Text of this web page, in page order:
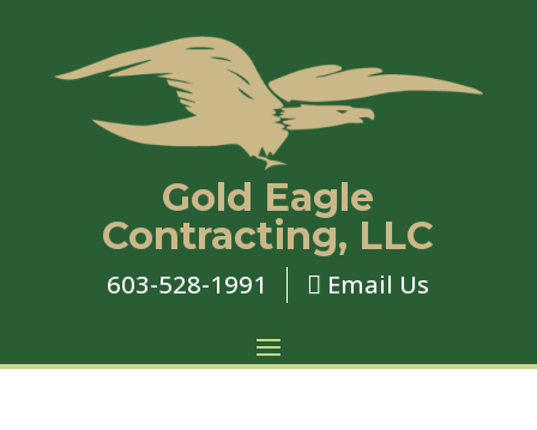
Gold Eagle
Contracting, LLC
603-528-1991  Email Us